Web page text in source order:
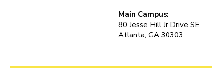
Main Campus:
80 Jesse Hill Jr Drive SE
Atlanta, GA 30303